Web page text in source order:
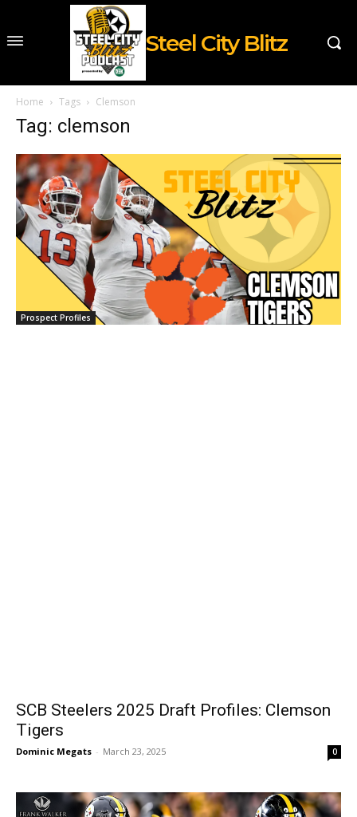
Steel City Blitz
Home Tags Clemson
Tag: clemson
Prospect Profiles
SCB Steelers 2025 Draft Profiles: Clemson
Tigers
Dominic Megats - March 23, 2025 0